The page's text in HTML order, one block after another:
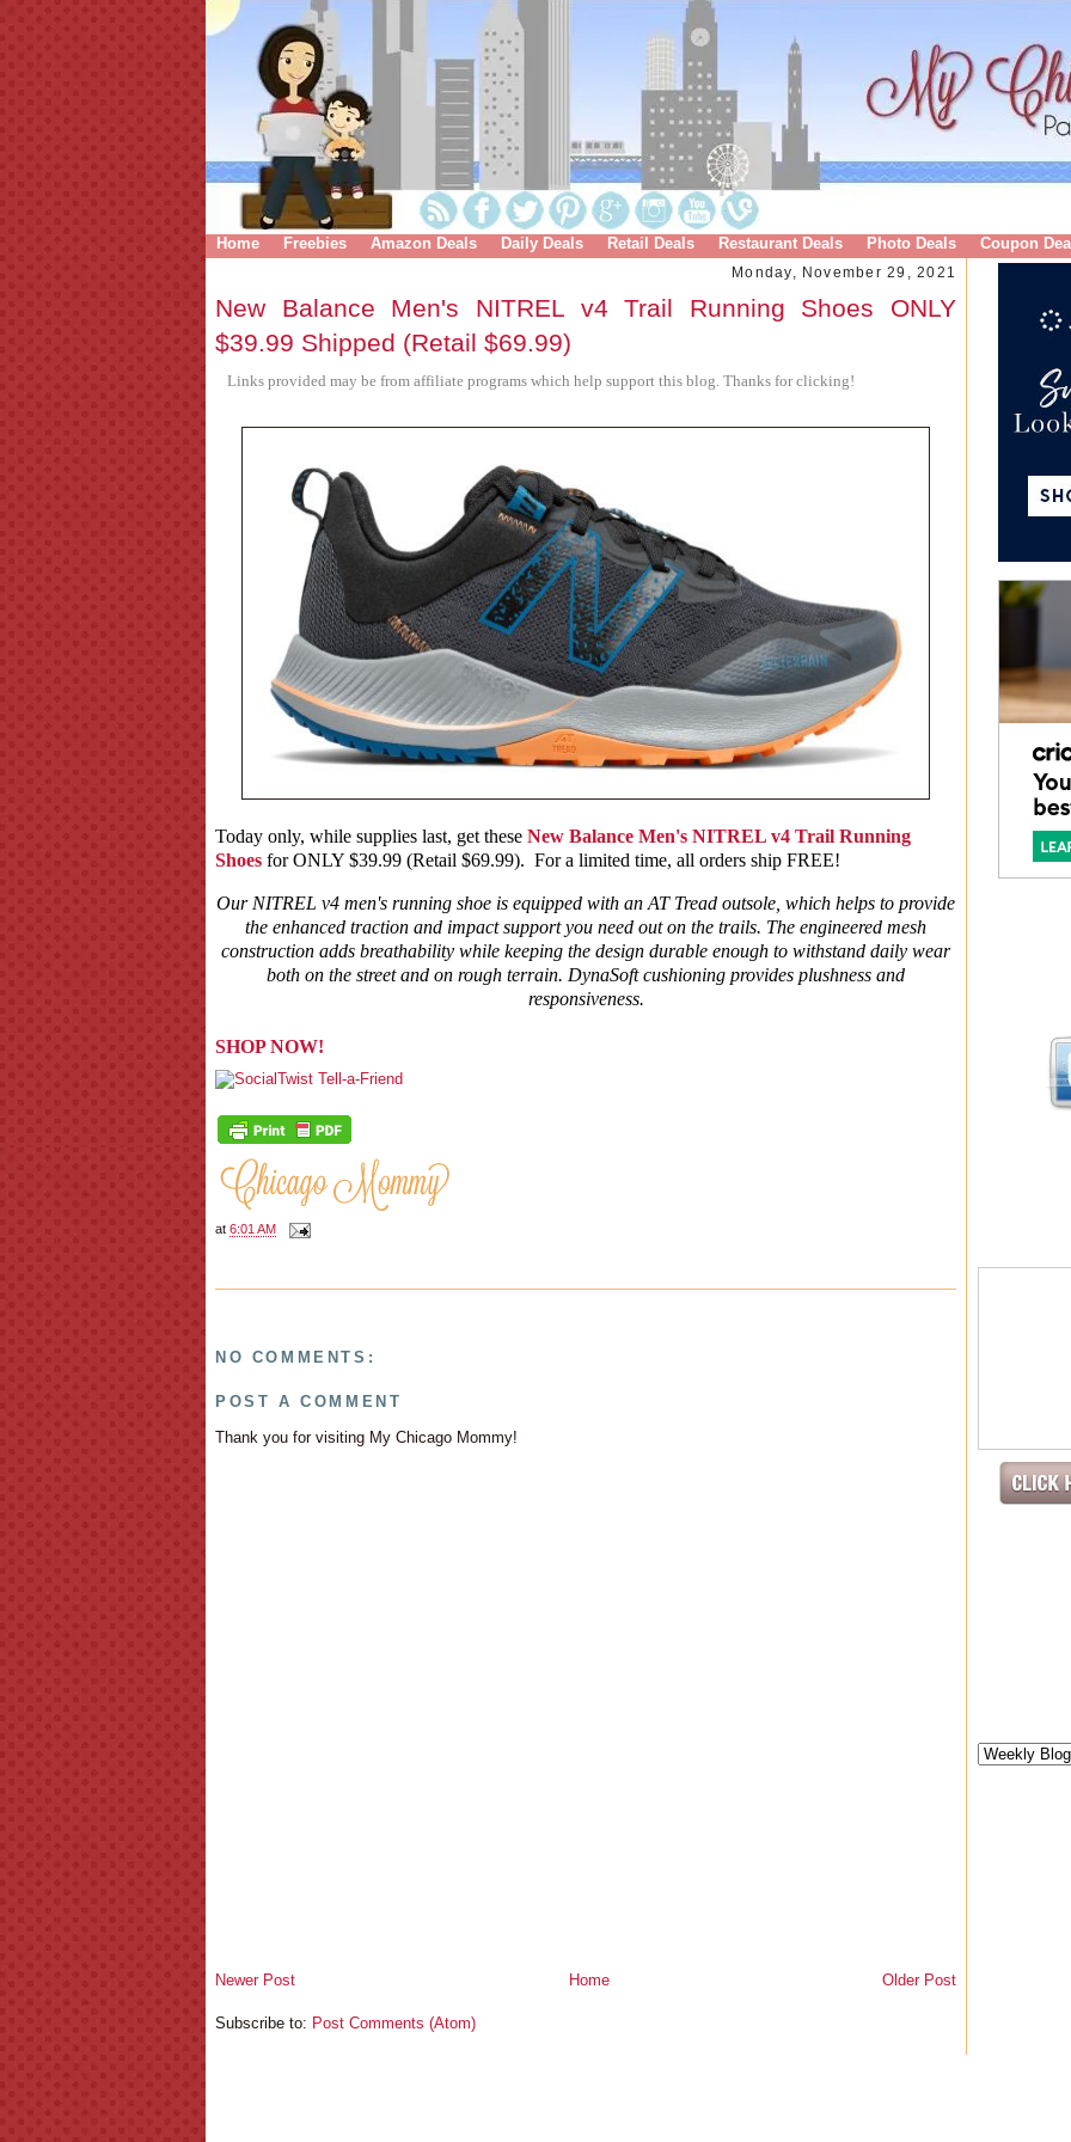
Home Freebies Amazon Deals Daily Deals Retail Deals Restaurant Deals Photo Deals Coupon
Monday, November 29, 2021
New Balance Men's NITREL v4 Trail Running Shoes ONLY
$39.99 Shipped (Retail $69.99)
Links provided may be from affiliate programs which help support this blog. Thanks for clicking!
Today only, while supplies last, get these New Balance Men's NITREL v4 Trail Running
Shoes for ONLY $39.99 (Retail $69.99). For a limited time, all orders ship FREE!
Our NITREL v4 men's running shoe is equipped with an AT Tread outsole, which helps to provide
the enhanced traction and impact support you need out on the trails. The engineered mesh
construction adds breathability while keeping the design durable enough to withstand daily wear
both on the street and on rough terrain. DynaSoft cushioning provides plushness and
responsiveness.
SHOP NOW!
at 6:01 AM
NO COMMENTS:
POST A COMMENT
Thank you for visiting My Chicago Mommy!
Newer Post Older Post
Home
Subscribe to: Post Comments (Atom)